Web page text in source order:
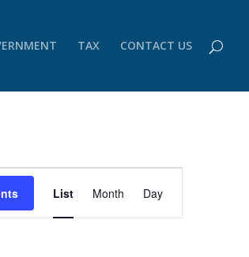
TAX CONTACT US
Event
Views
List Month Day